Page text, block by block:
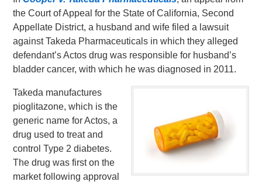
the Court of Appeal for the State of California, Second
Appellate District, a husband and wife filed a lawsuit
against Takeda Pharmaceuticals in which they alleged
defendant’s Actos drug was responsible for husband’s
bladder cancer, with which he was diagnosed in 2011.
Takeda manufactures
pioglitazone, which is the
generic name for Actos, a
drug used to treat and
control Type 2 diabetes.
The drug was first on the
market following approval